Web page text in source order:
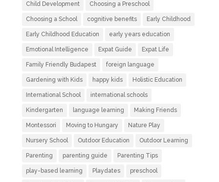
Child Development Choosing a Preschool
Choosing a School cognitive benefits Early Childhood
Early Childhood Education early years education
Emotional Intelligence Expat Guide Expat Life
Family Friendly Budapest foreign language
Gardening with Kids happy kids Holistic Education
International School international schools
Kindergarten language learning Making Friends
Montessori Moving to Hungary Nature Play
Nursery School Outdoor Education Outdoor Learning
Parenting parenting guide Parenting Tips
play-based learning Playdates preschool